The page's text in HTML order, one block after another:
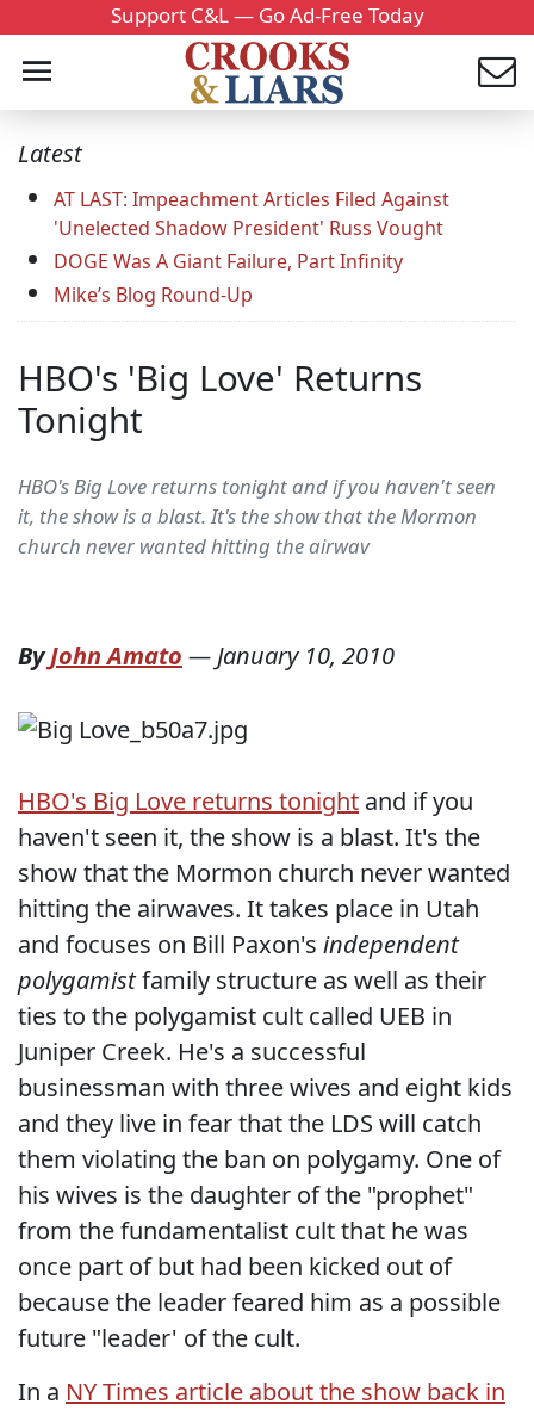
Support C&L — Go Ad-Free Today
Latest
AT LAST: Impeachment Articles Filed Against
'Unelected Shadow President' Russ Vought
DOGE Was A Giant Failure, Part Infinity
Mike’s Blog Round-Up
HBO's 'Big Love' Returns
Tonight
HBO's Big Love returns tonight and if you haven't seen
it, the show is a blast. It's the show that the Mormon
church never wanted hitting the airwav
ByJohn Amato —January 10, 2010
HBO's Big Love returns tonight and if you
haven't seen it, the show is a blast. It's the
show that the Mormon church never wanted
hitting the airwaves. It takes place in Utah
and focuses on Bill Paxon's independent
polygamistfamily structure as well as their
ties to the polygamist cult called UEB in
Juniper Creek. He's a successful
businessman with three wives and eight kids
and they live in fear that the LDS will catch
them violating the ban on polygamy. One of
his wives is the daughter of the "prophet"
from the fundamentalist cult that he was
once part of but had been kicked out of
because the leader feared him as a possible
future "leader' of the cult.
In a NY Times article about the show back in